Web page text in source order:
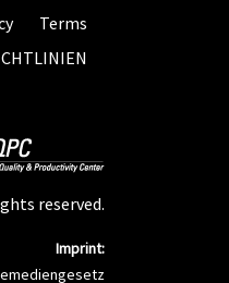
Terms
reserved.
Imprint: